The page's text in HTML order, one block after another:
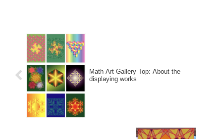
Math Art Gallery Top: About the
displaying works